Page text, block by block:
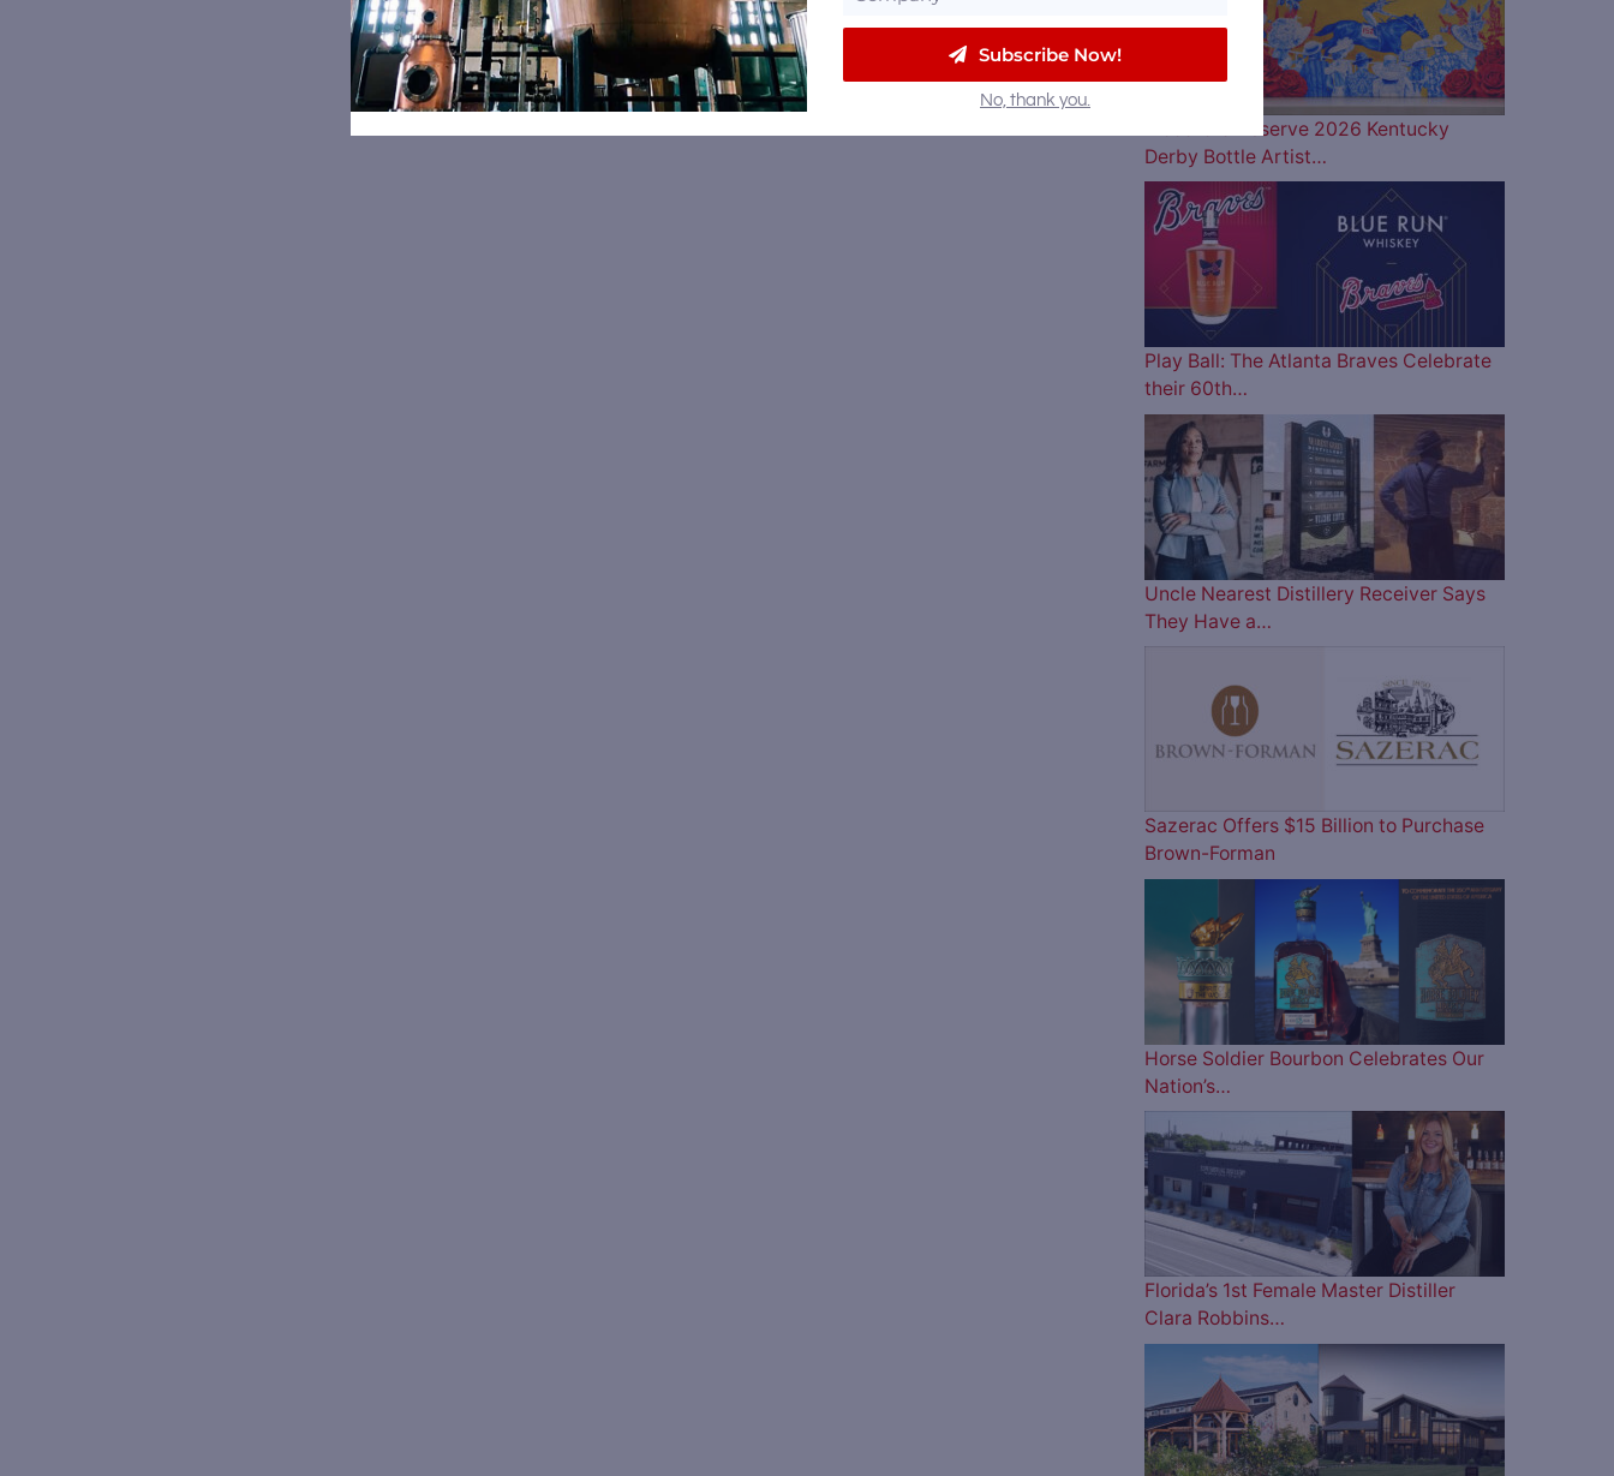
Woodford Reserve 2026 Kentucky
Derby Bottle Artist…
Play Ball: The Atlanta Braves Celebrate
their 60th…
Uncle Nearest Distillery Receiver Says
They Have a…
Sazerac Offers $15 Billion to Purchase
Brown-Forman
Horse Soldier Bourbon Celebrates Our
Nation’s…
Florida’s 1st Female Master Distiller
Clara Robbins…
Subscribe Now!
No, thank you.